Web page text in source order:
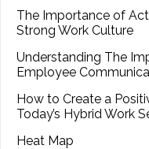
The Importance of
Strong Work Culture
Understanding The
Employee
How to Create a
Today’s Hybrid Work
Heat Map